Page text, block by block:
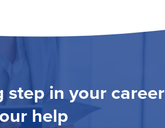
step in your career
help